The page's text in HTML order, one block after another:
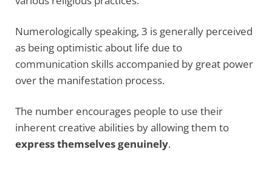
Numerologically speaking, 3 is generally perceived
as being optimistic about life due to
communication skills accompanied by great power
over the manifestation process.
The number encourages people to use their
inherent creative abilities by allowing them to
express themselves genuinely.